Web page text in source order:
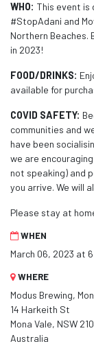
WHO: This event is
#StopAdani and
Northern Beaches.
in 2023!
FOOD/DRINKS:
available for
COVID SAFETY:
communities and
have been
we are
not speaking) and
you arrive. We will
Please stay at
WHEN
March 06, 2023 at
WHERE
Modus Brewing,
14 Harkeith St
Mona Vale, NSW
Australia